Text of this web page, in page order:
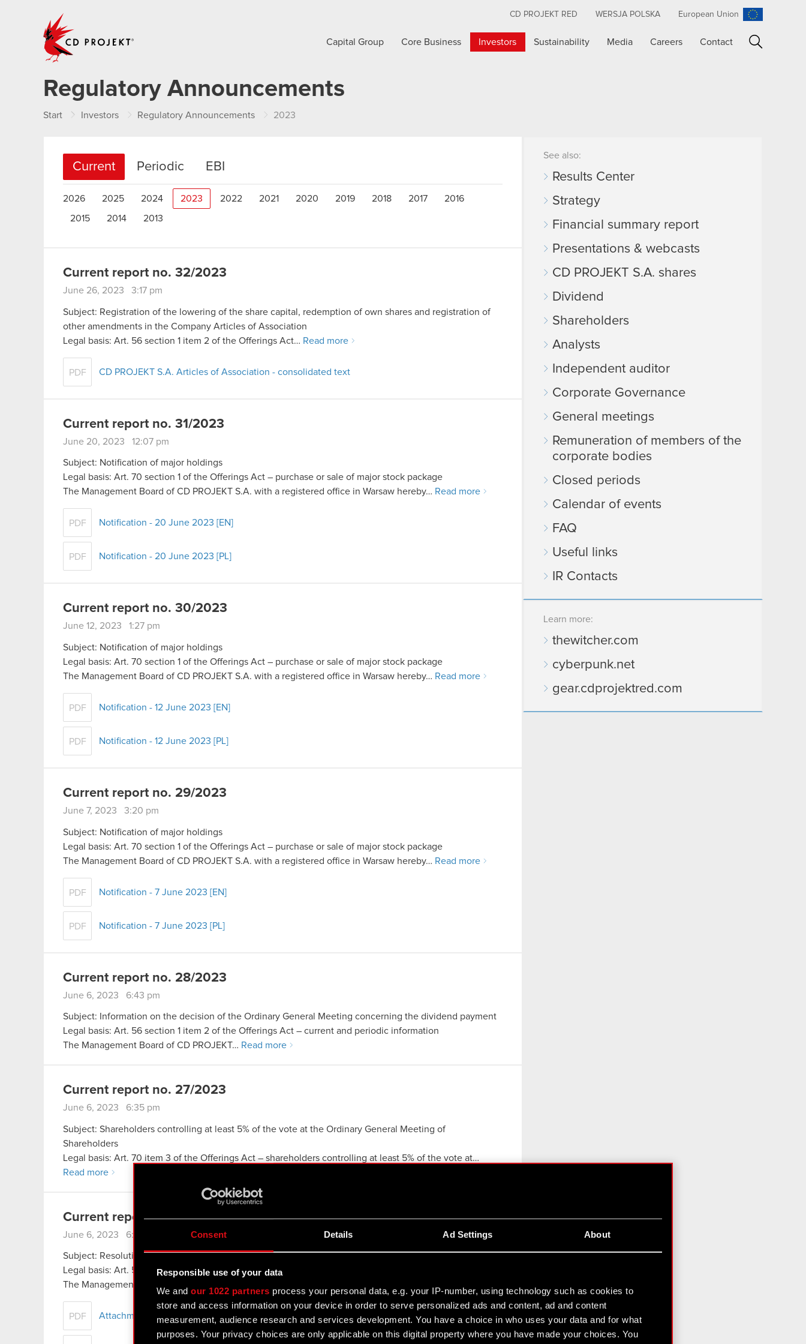
Consent Details Ad Settings About
Responsible use of your data
We andour 1022 partners process your personal data, e.g. your IP-number, using technology such as cookies to
store and access information on your device in order to serve personalized ads and content, ad and content
measurement, audience research and services development. You have a choice in who uses your data and for what
purposes. Your privacy choices are only applicable on this digital property where you have made your choices. You
CD PROJEKT RED WERSJA POLSKA European Union
Capital Group Core Business Investors Sustainability Media Careers Contact
Regulatory Announcements
Start Investors Regulatory Announcements 2023
Current Periodic EBI
2026 2025 2024 2023 2022 2021 2020 2019 2018 2017 2016
2015 2014 2013
Current report no. 32/2023
June 26, 2023 3:17 pm
Subject: Registration of the lowering of the share capital, redemption of own shares and registration of
other amendments in the Company Articles of Association
Legal basis: Art. 56 section 1 item 2 of the Offerings Act… Read more
PDF CD PROJEKT S.A. Articles of Association - consolidated text
Current report no. 31/2023
June 20, 2023 12:07 pm
Subject: Notification of major holdings
Legal basis: Art. 70 section 1 of the Offerings Act – purchase or sale of major stock package
The Management Board of CD PROJEKT S.A. with a registered office in Warsaw hereby… Read more
PDF Notification - 20 June 2023 [EN]
PDF Notification - 20 June 2023 [PL]
Current report no. 30/2023
June 12, 2023 1:27 pm
Subject: Notification of major holdings
Legal basis: Art. 70 section 1 of the Offerings Act – purchase or sale of major stock package
The Management Board of CD PROJEKT S.A. with a registered office in Warsaw hereby… Read more
PDF Notification - 12 June 2023 [EN]
PDF Notification - 12 June 2023 [PL]
Current report no. 29/2023
June 7, 2023 3:20 pm
Subject: Notification of major holdings
Legal basis: Art. 70 section 1 of the Offerings Act – purchase or sale of major stock package
The Management Board of CD PROJEKT S.A. with a registered office in Warsaw hereby… Read more
PDF Notification - 7 June 2023 [EN]
PDF Notification - 7 June 2023 [PL]
Current report no. 28/2023
June 6, 2023 6:43 pm
Subject: Information on the decision of the Ordinary General Meeting concerning the dividend payment
Legal basis: Art. 56 section 1 item 2 of the Offerings Act – current and periodic information
The Management Board of CD PROJEKT… Read more
Current report no. 27/2023
June 6, 2023 6:35 pm
Subject: Shareholders controlling at least 5% of the vote at the Ordinary General Meeting of
Shareholders
Legal basis: Art. 70 item 3 of the Offerings Act – shareholders controlling at least 5% of the vote at…
Read more
Current report no. 26/2023
June 6, 2023 6:30 pm
Subject: Resolutions adopted by the General Meeting of Shareholders
Legal basis: Art. 56 section 1 item 2 of the Offerings Act current and periodic information
The Management Board of CD PROJEKT S.A., with registered seat in Warsaw…
Read more
PDF Attachment Resolutions passed at the Ordinary General Meeting of Shareholders
See also:
Results Center
Strategy
Financial summary report
Presentations & webcasts
CD PROJEKT S.A. shares
Dividend
Shareholders
Analysts
Independent auditor
Corporate Governance
General meetings
Remuneration of members of the
corporate bodies
Closed periods
Calendar of events
FAQ
Useful links
IR Contacts
Learn more:
thewitcher.com
cyberpunk.net
gear.cdprojektred.com